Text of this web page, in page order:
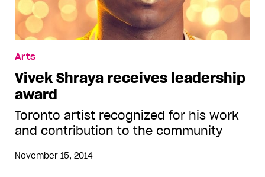
Arts
Vivek Shraya receives leadership
award
Toronto artist recognized for his work
and contribution to the community
November 15, 2014